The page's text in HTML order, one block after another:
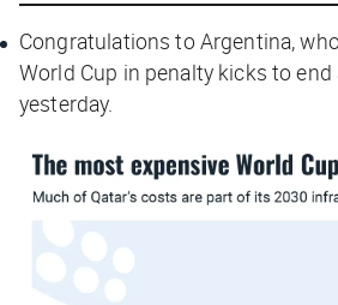
Congratulations to Argentina,
World Cup in penalty kicks to
yesterday.